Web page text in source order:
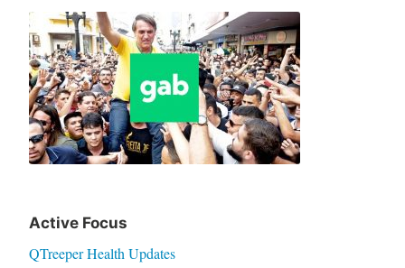
Active Focus
QTreeper Health Updates